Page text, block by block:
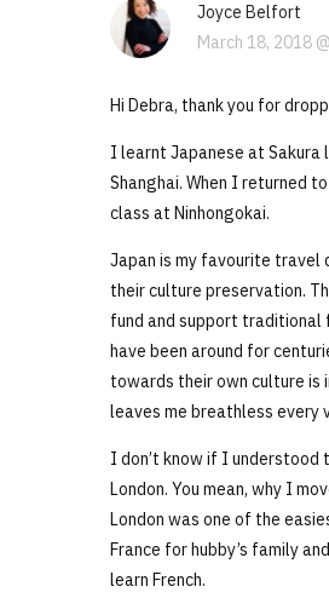
Joyce Belfort
March 18, 2018
Hi Debra, thank you for
I learnt Japanese at Sakura
Shanghai. When I returned
class at Ninhongokai.
Japan is my favourite travel
their culture preservation.
fund and support
have been around for
towards their own culture is
leaves me breathless every
I don’t know if I understood
London. You mean, why I
London was one of the
France for hubby’s family
learn French.